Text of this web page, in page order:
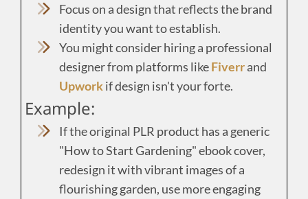
Focus on a design that reflects the brand
identity you want to establish.
You might consider hiring a professional
designer from platforms likeFiverrand
Upworkif design isn't your forte.
Example:
If the original PLR product has a generic
"How to Start Gardening" ebook cover,
redesign it with vibrant images of a
flourishing garden, use more engaging